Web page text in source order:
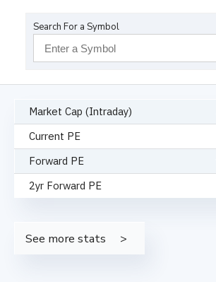
Search For a Symbol
Market Cap (Intraday)
Current PE
Forward PE
2yr Forward PE
See more stats